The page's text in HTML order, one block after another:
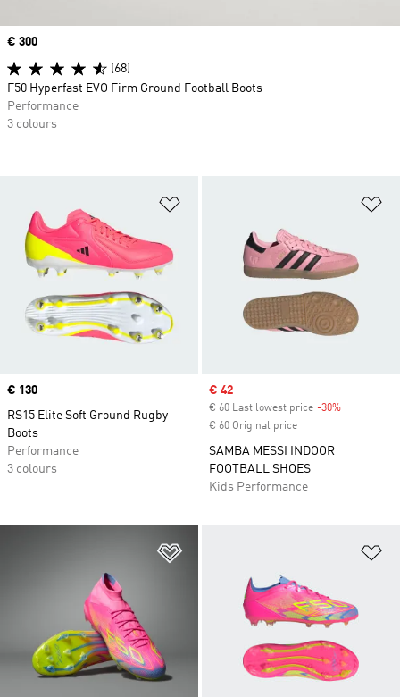
Price
€ 130
RS15 Elite Soft Ground Rugby
Boots
Performance
3 colours
Sale price
€ 42
€ 60 Last lowest price -30%
€ 60 Original price
SAMBA MESSI INDOOR
FOOTBALL SHOES
Kids Performance
Price
€ 300
(68)
F50 Hyperfast EVO Firm Ground Football Boots
Performance
3 colours